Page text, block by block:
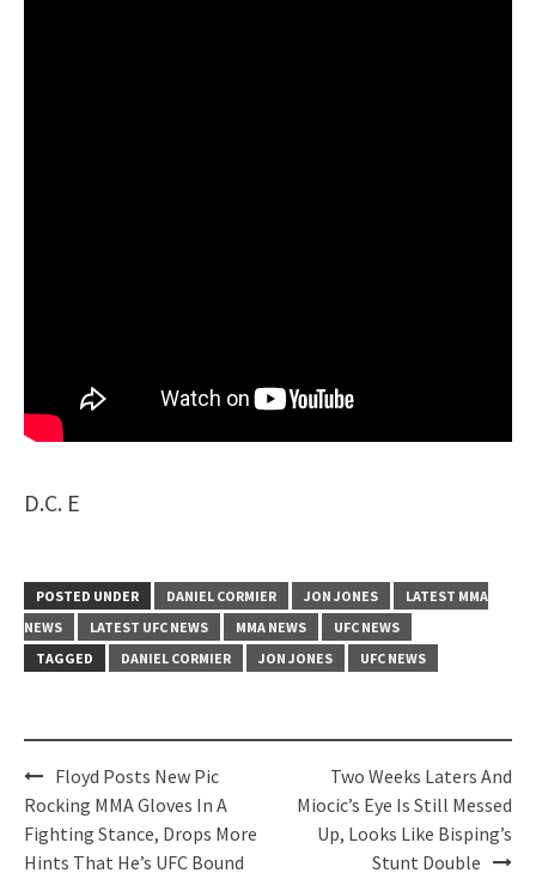
D.C. E
POSTED UNDER DANIEL CORMIER JON JONES
LATEST MMA
NEWS
LATEST UFC NEWS MMA NEWS
UFC NEWS
TAGGED
DANIEL CORMIER JON JONES UFC NEWS
Post
navigation
Floyd Posts New Pic
Rocking MMA Gloves In A
Fighting Stance, Drops More
Hints That He’s UFC Bound
Two Weeks Laters And
Miocic’s Eye Is Still Messed
Up, Looks Like Bisping’s
Stunt Double